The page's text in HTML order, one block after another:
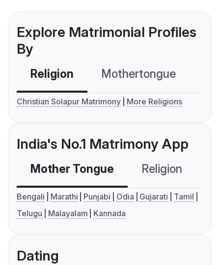
Explore Matrimonial Profiles
By
Religion Mothertongue
Christian Solapur Matrimony More Religions
India's No.1 Matrimony App
Mother Tongue Religion
Bengali Marathi Punjabi Odia Gujarati
Tamil
Telugu
Malayalam Kannada
Dating